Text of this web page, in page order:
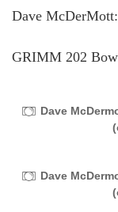
Dave
GRIMM 202
Dave
Dave